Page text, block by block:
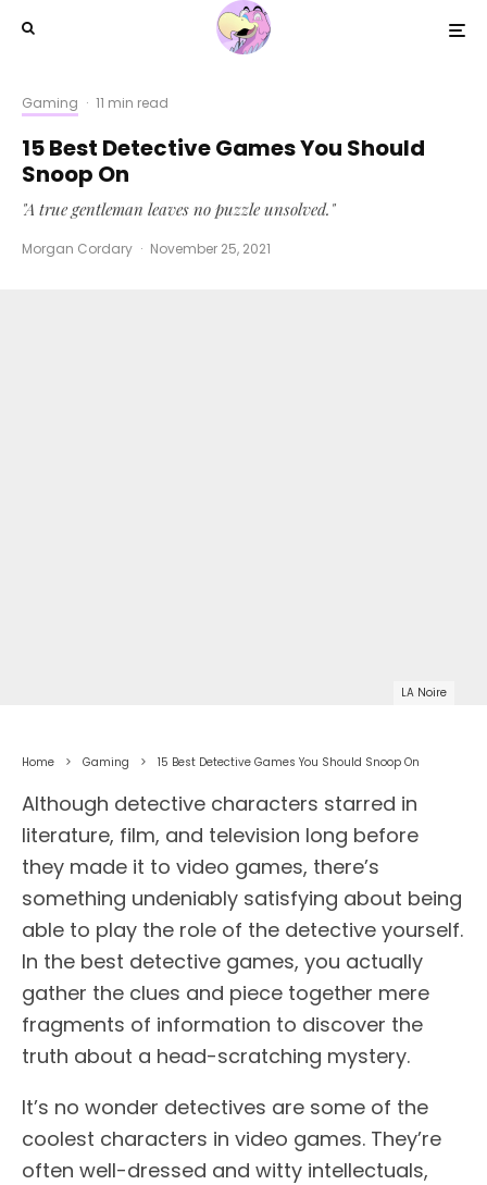
Gaming · 11 min read
15 Best Detective Games You Should
Snoop On
"A true gentleman leaves no puzzle unsolved."
Morgan Cordary · November 25, 2021
LA Noire
Home Gaming 15 Best Detective Games You Should Snoop On
Although detective characters starred in
literature, film, and television long before
they made it to video games, there’s
something undeniably satisfying about being
able to play the role of the detective yourself.
In the best detective games, you actually
gather the clues and piece together mere
fragments of information to discover the
truth about a head-scratching mystery.
It’s no wonder detectives are some of the
coolest characters in video games. They’re
often well-dressed and witty intellectuals,